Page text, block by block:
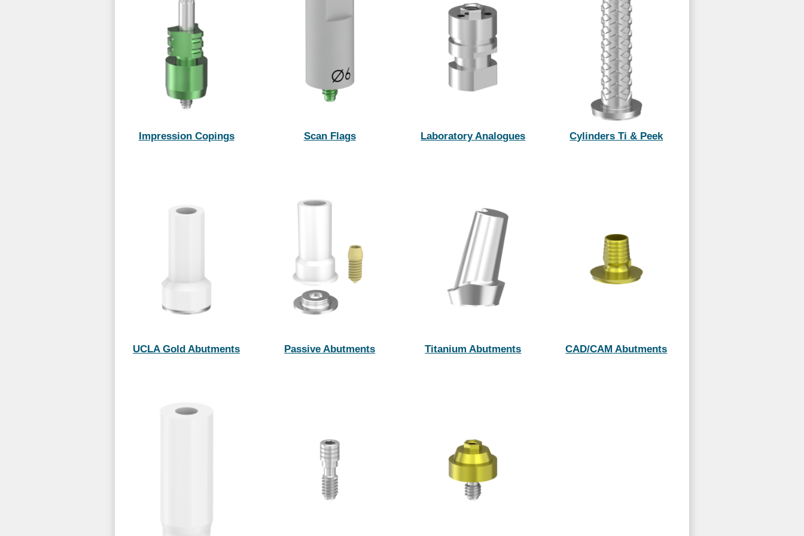
Impression Copings Scan Flags Laboratory Analogues Cylinders Ti & Peek
UCLA Gold Abutments Passive Abutments Titanium Abutments CAD/CAM Abutments